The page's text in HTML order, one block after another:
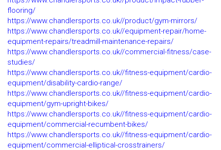
flooring/
https://www.chandlersports.co.uk//product/gym-mirrors/
https://www.chandlersports.co.uk//equipment-repair/home-
equipment-repairs/treadmill-maintenance-repairs/
https://www.chandlersports.co.uk//commercial-fitness/case-
studies/
https://www.chandlersports.co.uk//fitness-equipment/cardio-
equipment/disability-cardio-range/
https://www.chandlersports.co.uk//fitness-equipment/cardio-
equipment/gym-upright-bikes/
https://www.chandlersports.co.uk//fitness-equipment/cardio-
equipment/commercial-recumbent-bikes/
https://www.chandlersports.co.uk//fitness-equipment/cardio-
equipment/commercial-elliptical-crosstrainers/